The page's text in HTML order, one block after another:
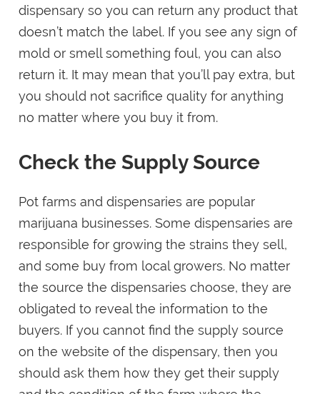
dispensary so you can return any product that
doesn’t match the label. If you see any sign of
mold or smell something foul, you can also
return it. It may mean that you’ll pay extra, but
you should not sacrifice quality for anything
no matter where you buy it from.
Check the Supply Source
Pot farms and dispensaries are popular
marijuana businesses. Some dispensaries are
responsible for growing the strains they sell,
and some buy from local growers. No matter
the source the dispensaries choose, they are
obligated to reveal the information to the
buyers. If you cannot find the supply source
on the website of the dispensary, then you
should ask them how they get their supply